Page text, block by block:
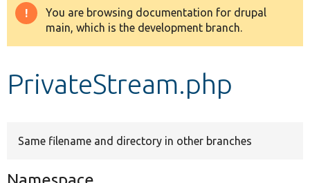
Drupal 8+
Warning
message
You are browsing documentation for drupal
main, which is the development branch.
PrivateStream.php
Same filename and directory in other branches